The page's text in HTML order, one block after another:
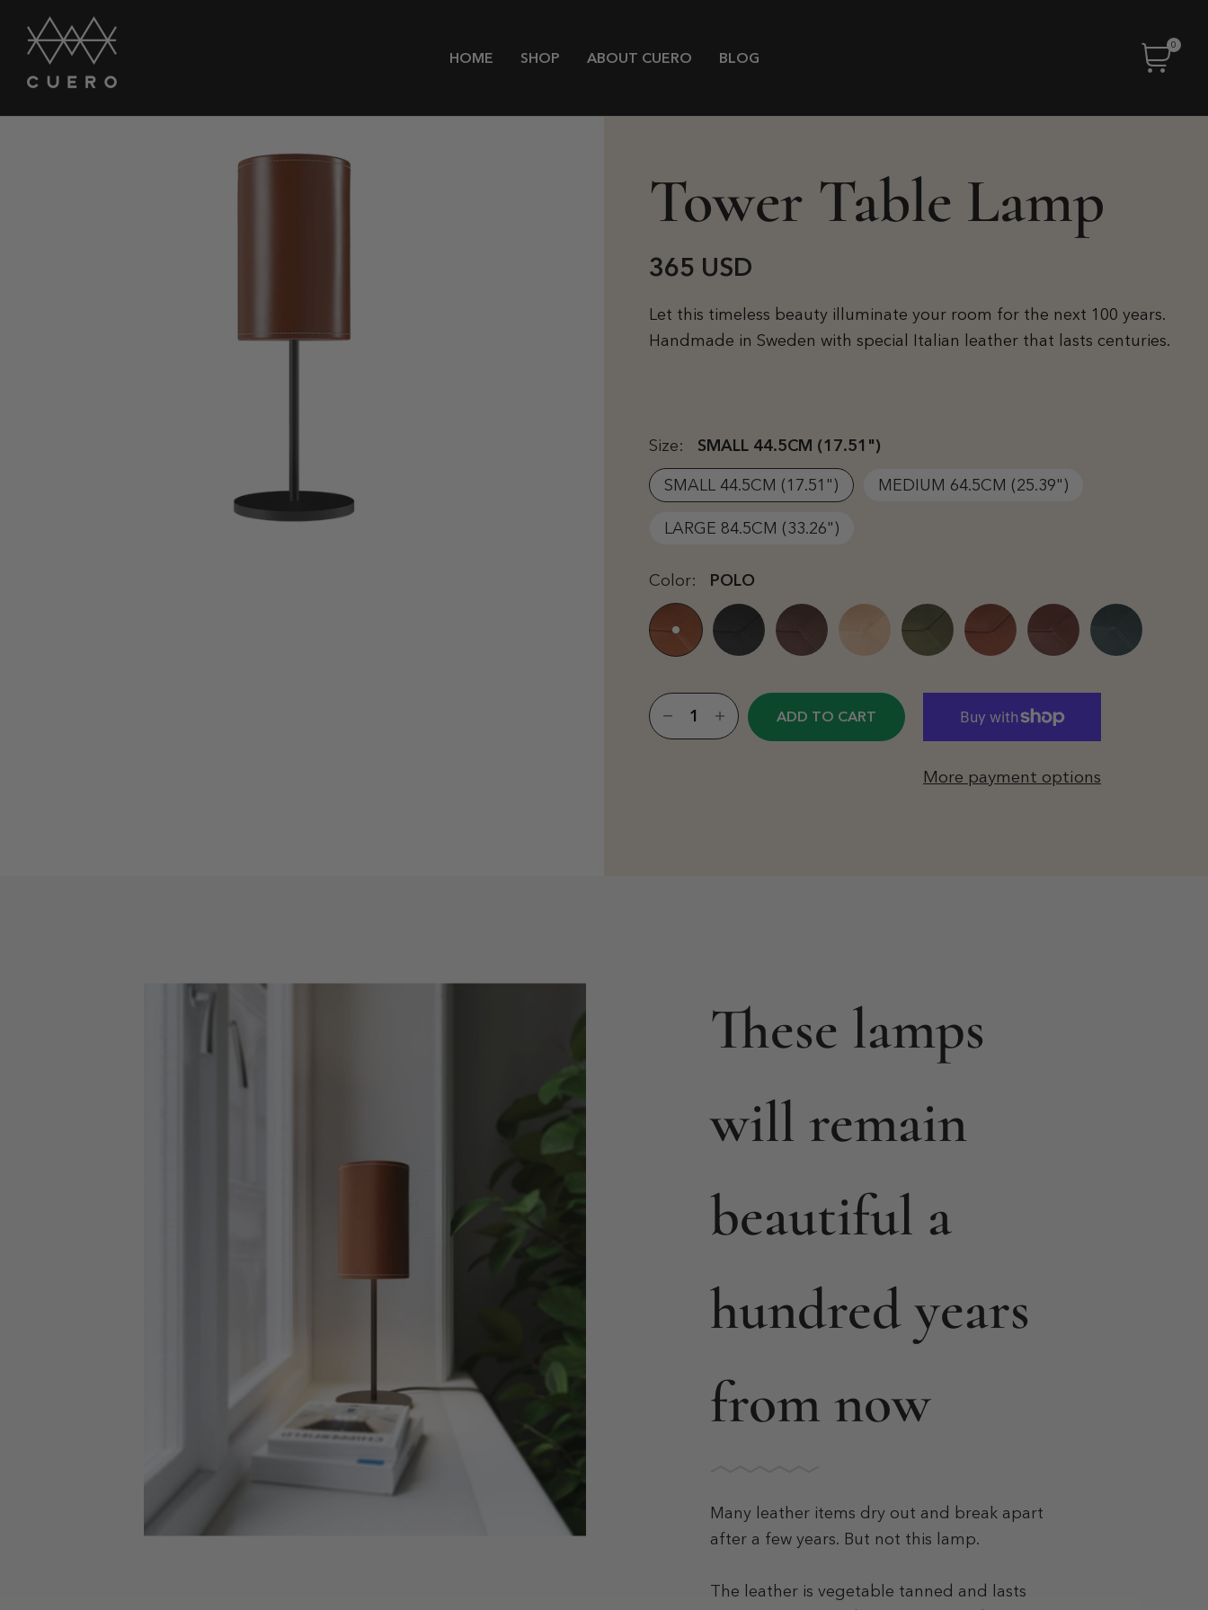
HOME SHOP ABOUT CUERO BLOG
0
Tower Table Lamp
365 USD
Let this timeless beauty illuminate your room for the next 100 years.
Handmade in Sweden with special Italian leather that lasts centuries.
Size:
SMALL 44.5CM (17.51")
SMALL 44.5CM (17.51")
MEDIUM 64.5CM (25.39")
LARGE 84.5CM (33.26")
Color: POLO
ADD TO CART
More payment options
These lamps
will remain
beautiful a
hundred years
from now
Many leather items dry out and break apart
after a few years. But not this lamp.
The leather is vegetable tanned and lasts